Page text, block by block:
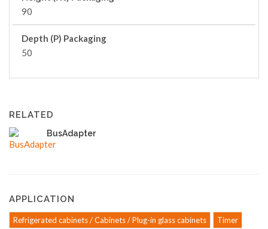
90
Depth (P) Packaging
50
RELATED
BusAdapter
APPLICATION
Refrigerated cabinets / Cabinets / Plug-in glass cabinets Timer